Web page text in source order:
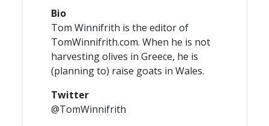
Bio
Tom Winnifrith is the editor of
TomWinnifrith.com. When he is not
harvesting olives in Greece, he is
(planning to) raise goats in Wales.
Twitter
@TomWinnifrith